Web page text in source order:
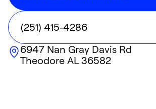
(251) 415-4286
6947 Nan Gray Davis Rd
Theodore AL36582